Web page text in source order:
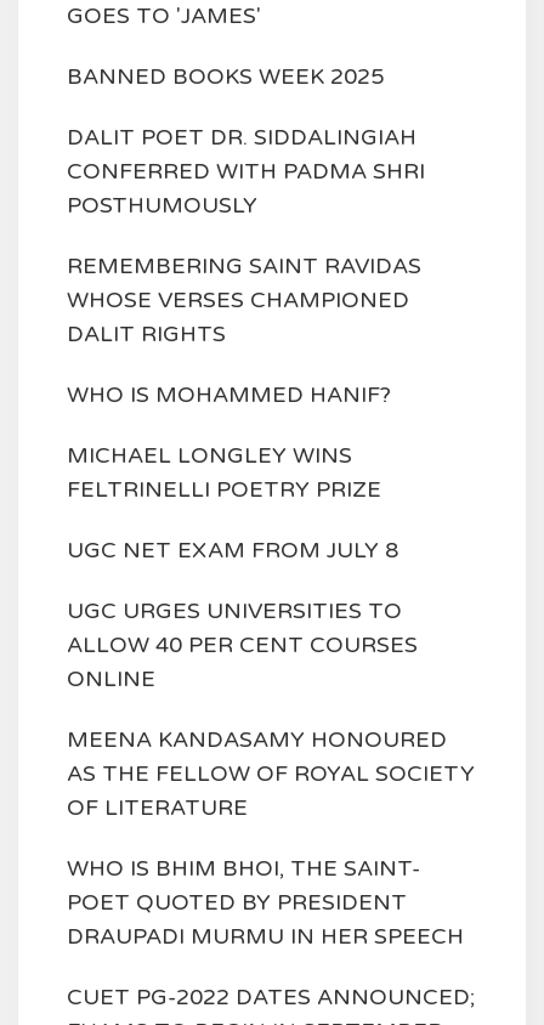
GOES TO 'JAMES'
BANNED BOOKS WEEK 2025
DALIT POET DR. SIDDALINGIAH
CONFERRED WITH PADMA SHRI
POSTHUMOUSLY
REMEMBERING SAINT RAVIDAS
WHOSE VERSES CHAMPIONED
DALIT RIGHTS
WHO IS MOHAMMED HANIF?
MICHAEL LONGLEY WINS
FELTRINELLI POETRY PRIZE
UGC NET EXAM FROM JULY 8
UGC URGES UNIVERSITIES TO
ALLOW 40 PER CENT COURSES
ONLINE
MEENA KANDASAMY HONOURED
AS THE FELLOW OF ROYAL SOCIETY
OF LITERATURE
WHO IS BHIM BHOI, THE SAINT-
POET QUOTED BY PRESIDENT
DRAUPADI MURMU IN HER SPEECH
CUET PG-2022 DATES ANNOUNCED;